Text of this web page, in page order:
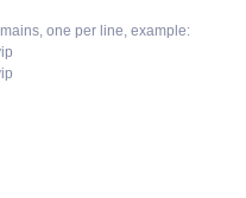
one per line, example: